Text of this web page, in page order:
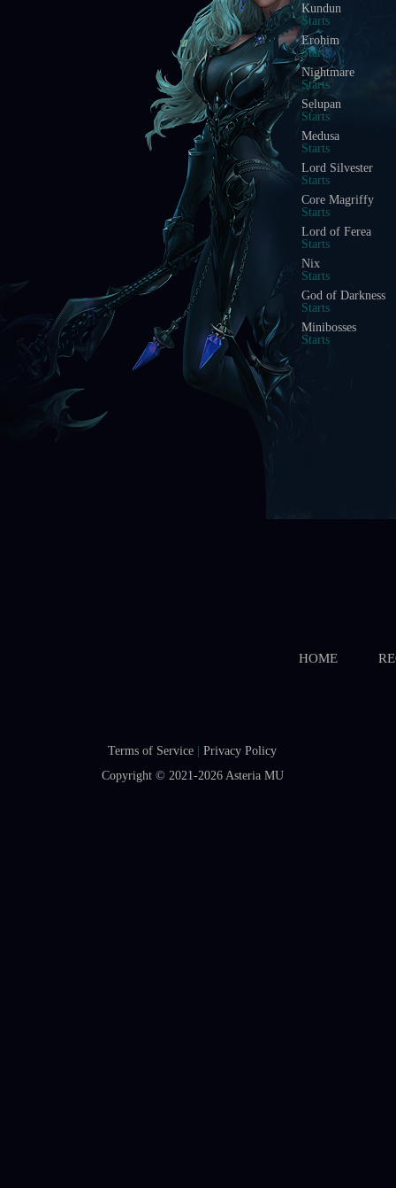
Kundun
Starts
Erohim
Starts
Nightmare
Starts
Selupan
Starts
Medusa
Starts
Lord Silvester
Starts
Core Magriffy
Lord of Ferea
Starts
God of Darkness
Starts
Minibosses
Starts
HOME
Terms of Service
Privacy Policy
Copyright © 2021-2026 Asteria MU